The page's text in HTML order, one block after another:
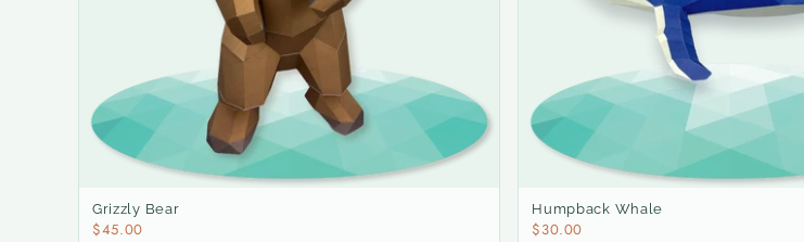
Grizzly Bear
$45.00
Humpback Whale
$30.00